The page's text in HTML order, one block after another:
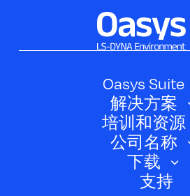
Oasys Suite
Oasys SHELL
Oasys 简介
Oasys D3PLOT
Oasys T/HIS
解决方案
汽车
电动汽车
航空航天
培训和资源
培训课程
网络研讨会
公司名称
关于我们
联系我们
下载
Oasys Suite 23.0
支持